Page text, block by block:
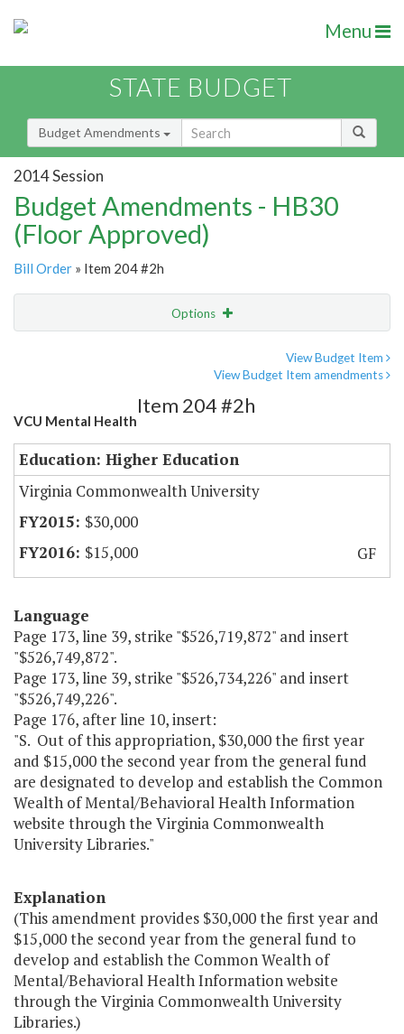
Menu
STATE BUDGET
Budget Amendments
2014 Session
Budget Amendments - HB30
(Floor Approved)
Bill Order » Item 204 #2h
Options
View Budget Item
View Budget Item amendments
VCU Mental Health
Item 204 #2h
Education: Higher Education
Virginia Commonwealth University
$30,000
$15,000
GF
Language
Page 173, line 39, strike "$526,719,872" and insert
"$526,749,872".
Page 173, line 39, strike "$526,734,226" and insert
"$526,749,226".
Page 176, after line 10, insert:
"S. Out of this appropriation, $30,000 the first year
and $15,000 the second year from the general fund
are designated to develop and establish the Common
Wealth of Mental/Behavioral Health Information
website through the Virginia Commonwealth
University Libraries."
Explanation
(This amendment provides $30,000 the first year and
$15,000 the second year from the general fund to
develop and establish the Common Wealth of
Mental/Behavioral Health Information website
through the Virginia Commonwealth University
Libraries.)